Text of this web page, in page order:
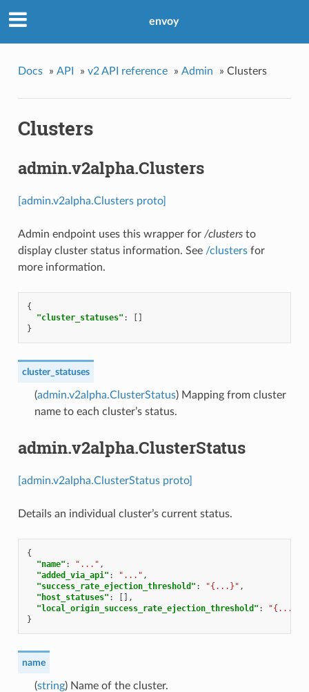
envoy
Docs » API » v2 API reference » Admin » Clusters
Clusters
admin.v2alpha.Clusters
[admin.v2alpha.Clusters proto]
Admin endpoint uses this wrapper for /clustersto
display cluster status information. See /clustersfor
more information.
{
"cluster_statuses" :
}
cluster_statuses
(admin.v2alpha.ClusterStatus) Mapping from cluster
name to each cluster’s status.
admin.v2alpha.ClusterStatus
[admin.v2alpha.ClusterStatus proto]
Details an individual cluster’s current status.
{
"name" : "..." ,
"added_via_api" : "..." ,
"success_rate_ejection_threshold" : "{...}" ,
"host_statuses" :
[],
"local_origin_success_rate_ejection_threshold" :
"{...}"
}
name
(string) Name of the cluster.